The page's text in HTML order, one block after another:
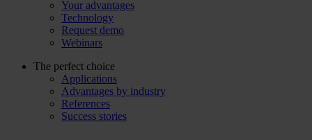
Your advantages
Technology
Request demo
Webinars
The perfect choice
Applications
Advantages by industry
References
Success stories